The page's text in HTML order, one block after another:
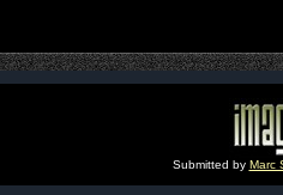
Submitted by Marc